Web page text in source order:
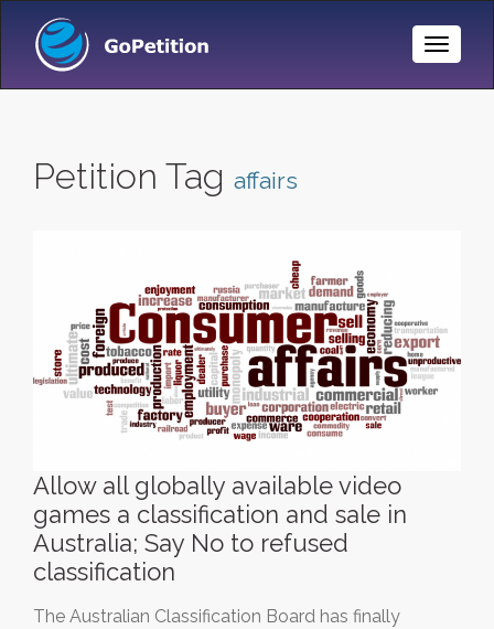
Toggle
Petition Tag affairs
Allow all globally available video
games a classification and sale in
Australia; Say No to refused
classification
The Australian Classification Board has finally